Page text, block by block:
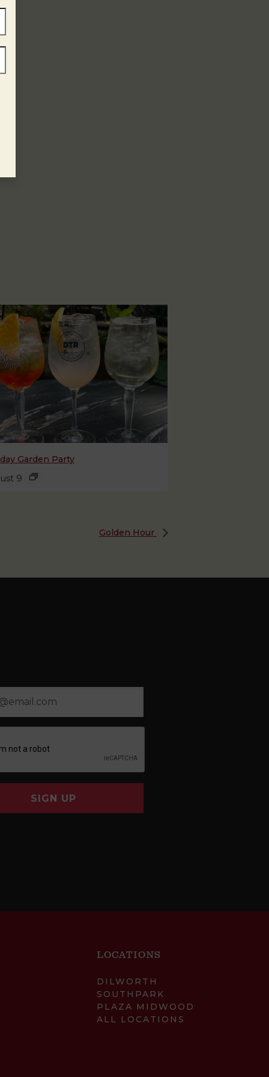
Garden Party
9
Golden Hour
SIGN UP
LOCATIONS
DILWORTH
SOUTHPARK
PLAZA MIDWOOD
ALL LOCATIONS